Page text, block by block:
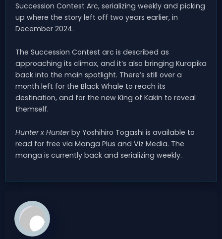
Succession Contest Arc, serializing weekly and picking
up where the story left off two years earlier, in
December 2024.
The Succession Contest arc is described as
approaching its climax, and it’s also bringing Kurapika
back into the main spotlight. There’s still over a
month left for the Black Whale to reach its
destination, and for the new King of Kakin to reveal
themself.
Hunter x Hunterby Yoshihiro Togashi is available to
read for free via Manga Plus and Viz Media. The
manga is currently back and serializing weekly.